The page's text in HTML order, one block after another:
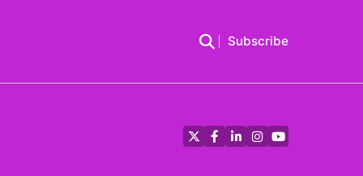
Subscribe
TwitterFacebook
LinkedIn
Instagram
YouTube